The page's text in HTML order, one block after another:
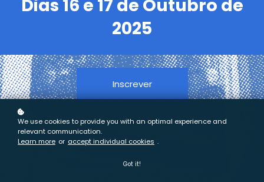
Dias 16 e 17 de Outubro de
2025
Inscrever
We use cookies to provide you with an optimal experience and
relevant communication.
Learn more or accept individual cookies .
Got it!